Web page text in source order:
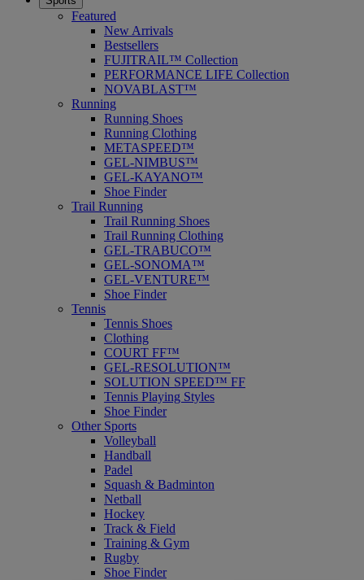
Featured
New Arrivals
Bestsellers
FUJITRAIL™ Collection
PERFORMANCE LIFE Collection
NOVABLAST™
Running
Running Shoes
Running Clothing
METASPEED™
GEL-NIMBUS™
GEL-KAYANO™
Shoe Finder
Trail Running
Trail Running Shoes
Trail Running Clothing
GEL-TRABUCO™
GEL-SONOMA™
GEL-VENTURE™
Shoe Finder
Tennis
Tennis Shoes
Clothing
COURT FF™
GEL-RESOLUTION™
SOLUTION SPEED™ FF
Tennis Playing Styles
Shoe Finder
Other Sports
Volleyball
Handball
Padel
Squash & Badminton
Netball
Hockey
Track & Field
Training & Gym
Rugby
Shoe Finder